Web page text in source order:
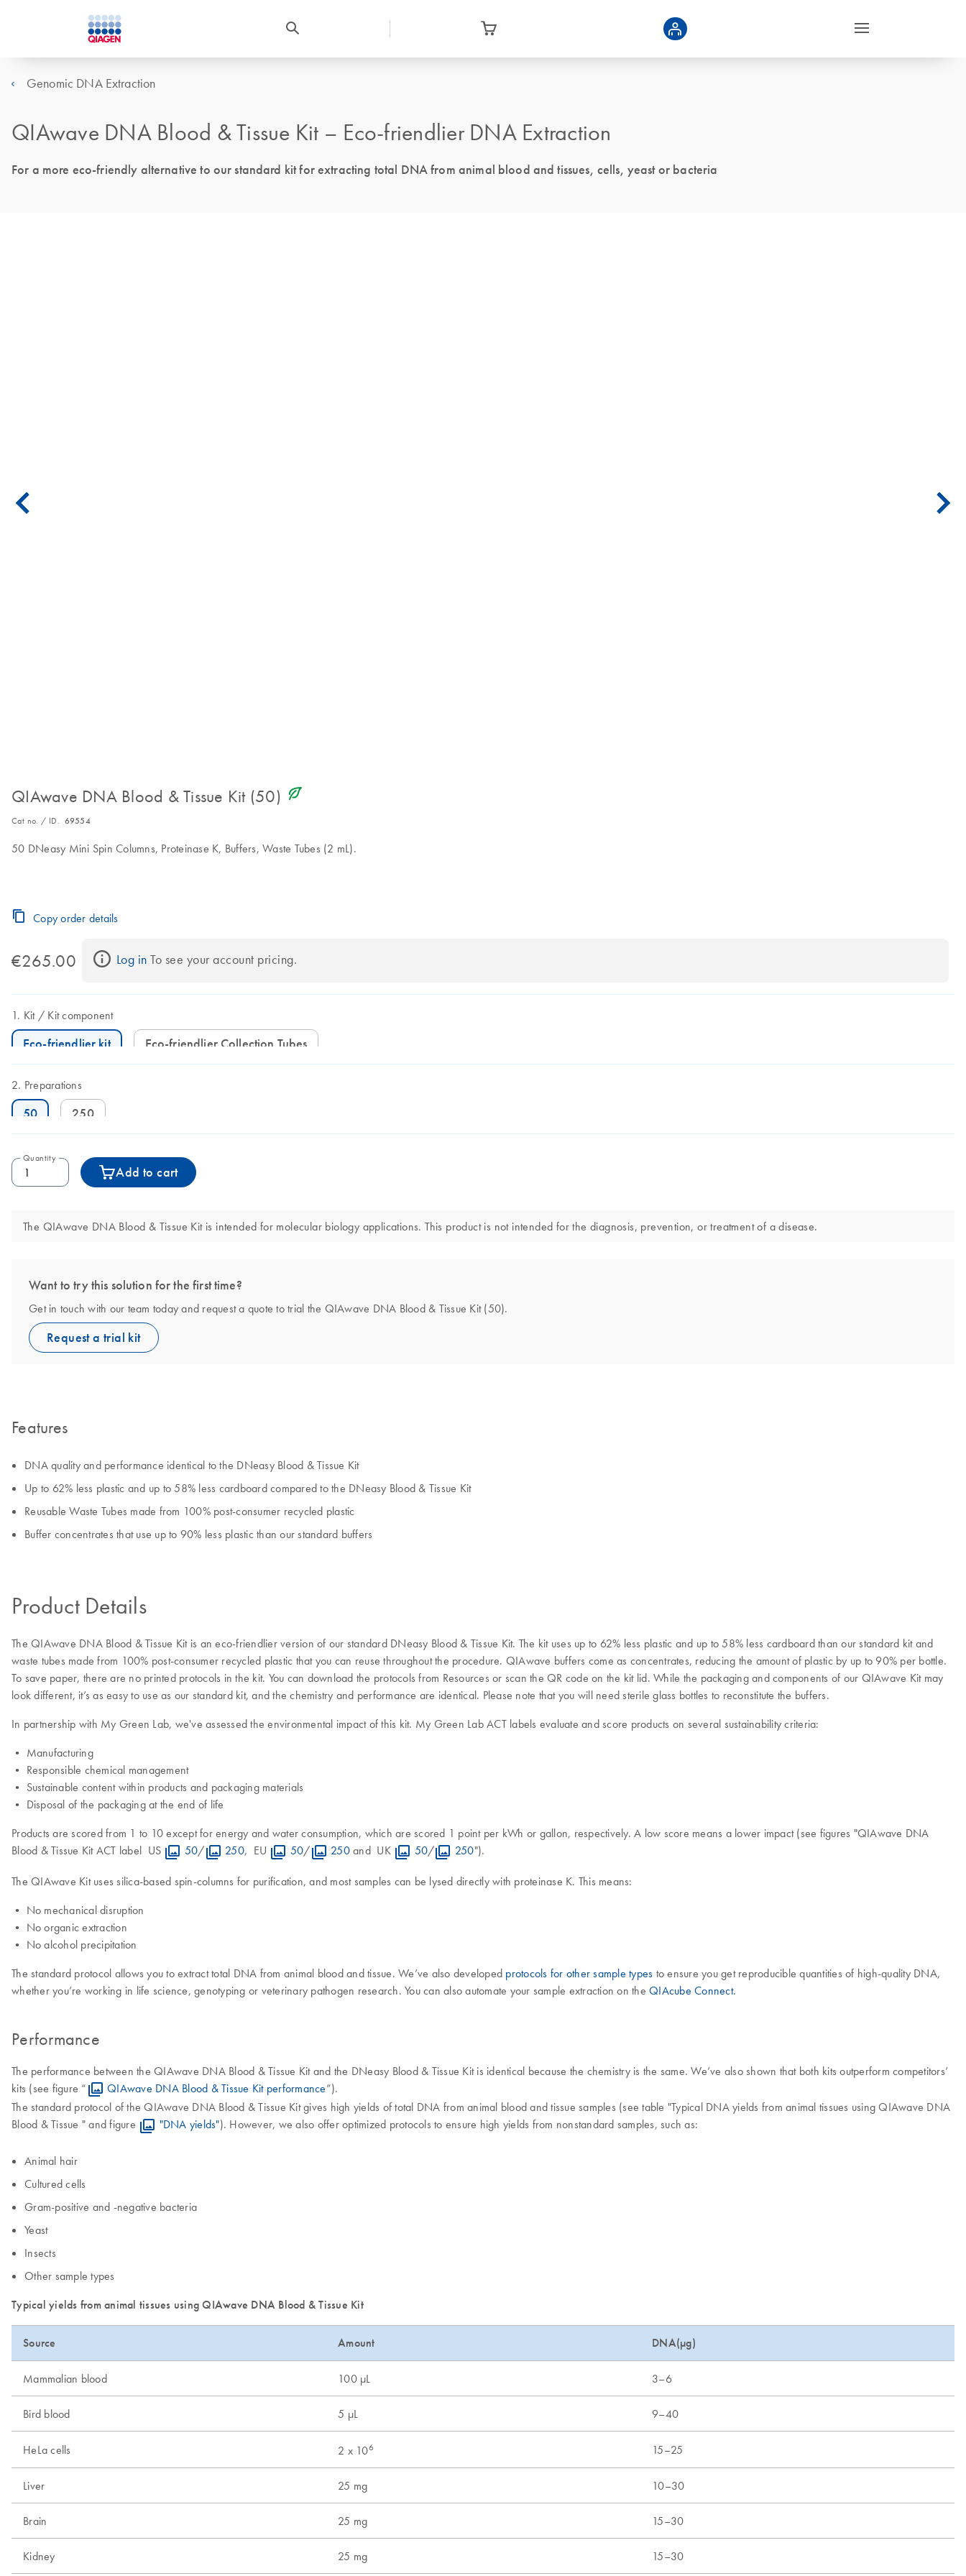
Genomic DNA Extraction
QIAwave DNA Blood & Tissue Kit – Eco-friendlier DNA Extraction
For a more eco-friendly alternative to our standard kit for extracting total DNA from animal blood and tissues, cells, yeast or bacteria
QIAwave DNA Blood & Tissue Kit (50) icon_0368_ls_gen_eco_friendly-s
Cat no. / ID. 69554
50 DNeasy Mini Spin Columns, Proteinase K, Buffers, Waste Tubes (2 mL).
Copy order details
€265.00 Log in To see your account pricing.
Kit Kit component
Eco-friendlier kit Eco-friendlier Collection Tubes
Preparations
50 250
Quantity
Add to cart
The QIAwave DNA Blood & Tissue Kit is intended for molecular biology applications. This product is not intended for the diagnosis, prevention, or treatment of a disease.
Want to try this solution for the first time?
Get in touch with our team today and request a quote to trial the QIAwave DNA Blood & Tissue Kit (50).
Request a trial kit
Features
DNA quality and performance identical to the DNeasy Blood & Tissue Kit
Up to 62% less plastic and up to 58% less cardboard compared to the DNeasy Blood & Tissue Kit
Reusable Waste Tubes made from 100% post-consumer recycled plastic
Buffer concentrates that use up to 90% less plastic than our standard buffers
Product Details
The QIAwave DNA Blood & Tissue Kit is an eco-friendlier version of our standard DNeasy Blood & Tissue Kit. The kit uses up to 62% less plastic and up to 58% less cardboard than our standard kit and
waste tubes made from 100% post-consumer recycled plastic that you can reuse throughout the procedure. QIAwave buffers come as concentrates, reducing the amount of plastic by up to 90% per bottle.
To save paper, there are no printed protocols in the kit. You can download the protocols from Resources or scan the QR code on the kit lid. While the packaging and components of our QIAwave Kit may
look different, it’s as easy to use as our standard kit, and the chemistry and performance are identical. Please note that you will need sterile glass bottles to reconstitute the buffers.
In partnership with My Green Lab, we've assessed the environmental impact of this kit. My Green Lab ACT labels evaluate and score products on several sustainability criteria:
• Manufacturing
• Responsible chemical management
• Sustainable content within products and packaging materials
• Disposal of the packaging at the end of life
Products are scored from 1 to 10 except for energy and water consumption, which are scored 1 point per kWh or gallon, respectively. A low score means a lower impact (see figures "QIAwave DNA
Blood & Tissue Kit ACT label US
50/ 250, EU 50/ 250 and UK 50/ 250").
The QIAwave Kit uses silica-based spin-columns for purification, and most samples can be lysed directly with proteinase K. This means:
• No mechanical disruption
• No organic extraction
• No alcohol precipitation
The standard protocol allows you to extract total DNA from animal blood and tissue. We’ve also developed protocols for other sample types to ensure you get reproducible quantities of high-quality DNA,
whether you’re working in life science, genotyping or veterinary pathogen research. You can also automate your sample extraction on the QIAcube Connect.
Performance
The performance between the QIAwave DNA Blood & Tissue Kit and the DNeasy Blood & Tissue Kit is identical because the chemistry is the same. We’ve also shown that both kits outperform competitors’
kits (see figure “
QIAwave DNA Blood & Tissue Kit performance”).
The standard protocol of the QIAwave DNA Blood & Tissue Kit gives high yields of total DNA from animal blood and tissue samples (see table "Typical DNA yields from animal tissues using QIAwave DNA
Blood & Tissue " and figure
"DNA yields"). However, we also offer optimized protocols to ensure high yields from nonstandard samples, such as:
Animal hair
Cultured cells
Gram-positive and -negative bacteria
Yeast
Insects
Other sample types
Typical yields from animal tissues using QIAwave DNA Blood & Tissue Kit
Source Amount DNA(µg)
Mammalian blood 100 µL 3–6
Bird blood 5 µL 9–40
HeLa cells 2 x 106 15–25
Liver 25 mg 10–30
Brain 25 mg 15–30
Kidney 25 mg 15–30